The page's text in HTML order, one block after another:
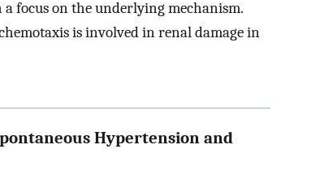
focus on the underlying mechanism.
is involved in renal damage in
Hypertension and